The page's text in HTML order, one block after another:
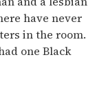
have never
in the room.
one Black